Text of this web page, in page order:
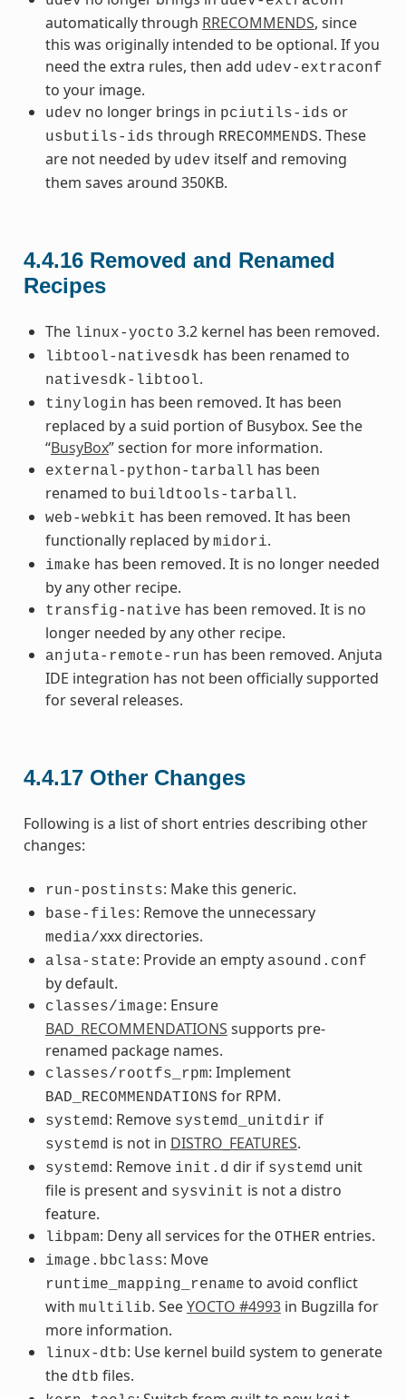
automatically through RRECOMMENDS, since
this was originally intended to be optional. If you
need the extra rules, then add udev-extraconf
to your image.
udev no longer brings in pciutils-ids or
usbutils-ids through RRECOMMENDS. These
are not needed by udev itself and removing
them saves around 350KB.
4.4.16 Removed and Renamed
Recipes
The linux-yocto 3.2 kernel has been removed.
libtool-nativesdk has been renamed to
nativesdk-libtool.
tinylogin has been removed. It has been
replaced by a suid portion of Busybox. See the
“BusyBox” section for more information.
external-python-tarball has been
renamed to buildtools-tarball.
web-webkit has been removed. It has been
functionally replaced by midori.
imake has been removed. It is no longer needed
by any other recipe.
transfig-native has been removed. It is no
longer needed by any other recipe.
anjuta-remote-run has been removed. Anjuta
IDE integration has not been officially supported
for several releases.
4.4.17 Other Changes
Following is a list of short entries describing other
changes:
run-postinsts: Make this generic.
base-files: Remove the unnecessary
media/xxx directories.
alsa-state: Provide an empty asound.conf
by default.
classes/image: Ensure
BAD_RECOMMENDATIONS supports pre-
renamed package names.
classes/rootfs_rpm: Implement
BAD_RECOMMENDATIONS for RPM.
systemd : Remove systemd_unitdir if
systemd is not in DISTRO_FEATURES.
systemd : Remove init.d dir if systemd unit
file is present and sysvinit is not a distro
feature.
libpam: Deny all services for the OTHER entries.
image.bbclass: Move
runtime_mapping_rename to avoid conflict
with multilib. SeeYOCTO #4993in Bugzilla for
more information.
linux-dtb: Use kernel build system to generate
the dtb files.